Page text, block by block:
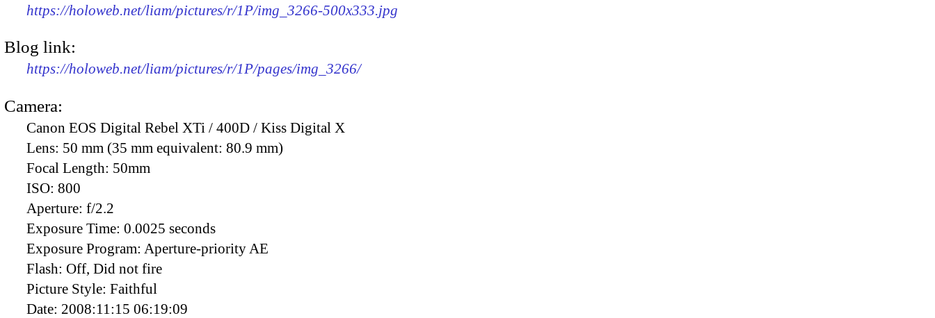
https://holoweb.net/liam/pictures/r/1P/img_3266-500x333.jpg
Blog link:
https://holoweb.net/liam/pictures/r/1P/pages/img_3266/
Camera:
Canon EOS Digital Rebel XTi / 400D / Kiss Digital X
Lens: 50 mm (35 mm equivalent: 80.9 mm)
Focal Length: 50mm
ISO: 800
Aperture: f/2.2
Exposure Time: 0.0025 seconds
Exposure Program: Aperture-priority AE
Flash: Off, Did not fire
Picture Style: Faithful
Date: 2008:11:15 06:19:09